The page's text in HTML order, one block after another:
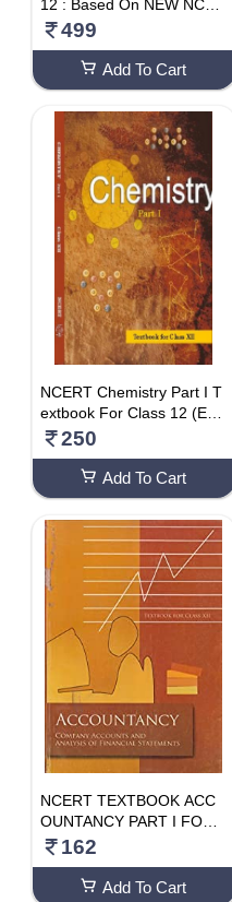
12 : Based On NEW NCER
T Textbooks For CBSE 20
Solved CBSE & CUET 202
2 And 2023 Papers Paper
back – 1 March 2024
499
Add To Cart
NCERT Chemistry Part I T
extbook For Class 12 (Eng
lish)250
Add To Cart
NCERT TEXTBOOK ACC
OUNTANCY PART I FOR
CLASS- 12TH
162
Add To Cart